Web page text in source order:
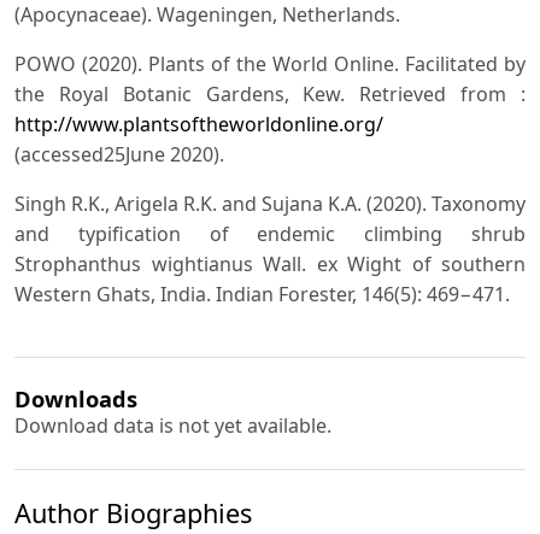
(Apocynaceae). Wageningen, Netherlands.
POWO (2020). Plants of the World Online. Facilitated by
the Royal Botanic Gardens, Kew. Retrieved from :
http://www.plantsoftheworldonline.org/
(accessed25June 2020).
Singh R.K., Arigela R.K. and Sujana K.A. (2020). Taxonomy
and typification of endemic climbing shrub
Strophanthus wightianus Wall. ex Wight of southern
Western Ghats, India. Indian Forester, 146(5): 469−471.
Downloads
Download data is not yet available.
Author Biographies